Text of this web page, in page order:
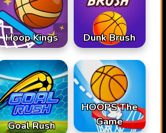
Hoop Kings Dunk Brush
Goal Rush
HOOPS The
Game